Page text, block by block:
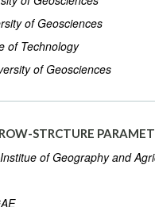
of Geosciences
of Technology
of Geosciences
STRCTURE
of Geography and